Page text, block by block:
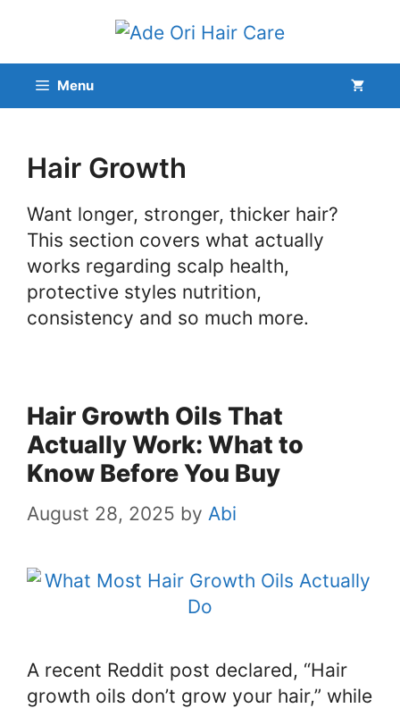
content
Menu
Hair Growth
Want longer, stronger, thicker hair?
This section covers what actually
works regarding scalp health,
protective styles nutrition,
consistency and so much more.
Hair Growth Oils That
Actually Work: What to
Know Before You Buy
August 28, 2025 by Abi
A recent Reddit post declared, “Hair
growth oils don’t grow your hair,” while